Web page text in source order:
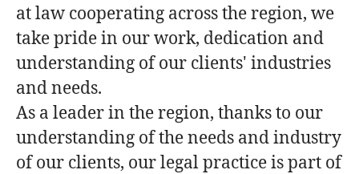
at law cooperating across the region, we
take pride in our work, dedication and
understanding of our clients' industries
and needs.
As a leader in the region, thanks to our
understanding of the needs and industry
of our clients, our legal practice is part of